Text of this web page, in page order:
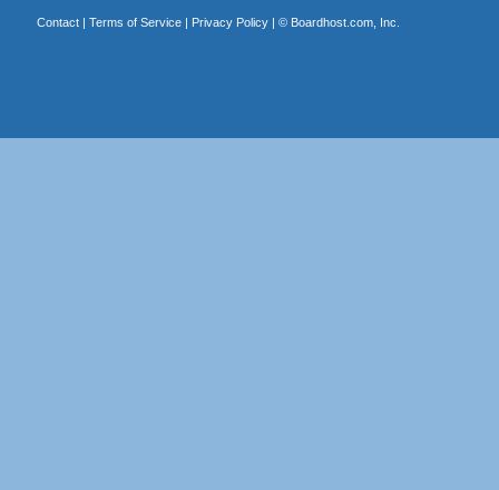
Contact| Terms of Service| Privacy Policy| © Boardhost.com, Inc.